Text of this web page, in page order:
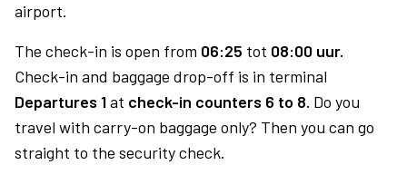
airport.
The check-in is open from 06:25 tot 08:00 uur.
Check-in and baggage drop-off is in terminal
Departures 1at check-in counters 6 to 8. Do you
travel with carry-on baggage only? Then you can go
straight to the security check.